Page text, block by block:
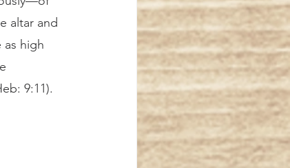
altar and
as high
9:11).